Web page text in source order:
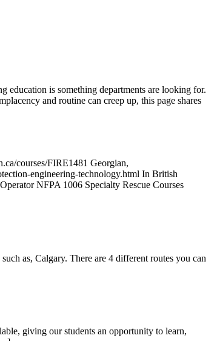
is something departments are looking for.
and routine can creep up, this page shares
courses/FIRE1481 Georgian,
engineering-technology.html In British
NFPA 1006 Specialty Rescue Courses
as, Calgary. There are 4 different routes you can
giving our students an opportunity to learn,